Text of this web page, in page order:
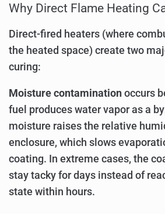
Why Direct Flame Heating
Direct-fired heaters (where
the heated space) create two
curing:
Moisture contamination occurs
fuel produces water vapor as a
moisture raises the relative
enclosure, which slows
coating. In extreme cases, the
stay tacky for days instead of
state within hours.